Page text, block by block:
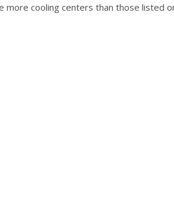
more cooling centers than those listed